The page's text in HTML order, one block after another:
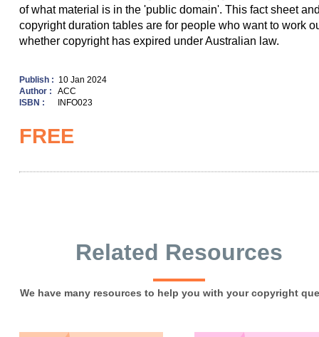
of what material is in the 'public domain'. This fact sheet
copyright duration tables are for people who want to work
whether copyright has expired under Australian law.
Publish : 10 Jan 2024
Author :
ACC
ISBN :
INFO023
FREE
Related Resources
We have many resources to help you with your copyright